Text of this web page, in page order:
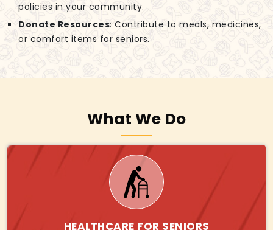
policies in your community.
Donate Resources: Contribute to meals, medicines,
or comfort items for seniors.
What We Do
HEALTHCARE FOR SENIORS